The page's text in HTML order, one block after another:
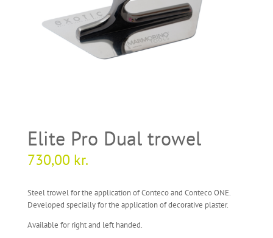
Elite Pro Dual trowel
730,00 kr.
Steel trowel for the application of Conteco and Conteco ONE.
Developed specially for the application of decorative plaster.
Available for right and left handed.